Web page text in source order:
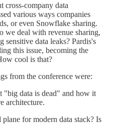
cross-company data
various ways companies
or even Snowflake sharing.
we deal with revenue sharing,
sensitive data leaks? Pardis's
this issue, becoming the
cool is that?
from the conference were:
"big data is dead" and how it
architecture.
for modern data stack? Is